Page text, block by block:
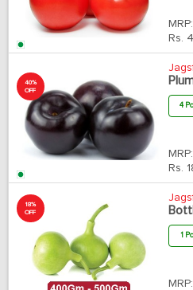
MRP:
Rs.
40%
OFF
4
MRP:
Rs.
18%
OFF
1
MRP: